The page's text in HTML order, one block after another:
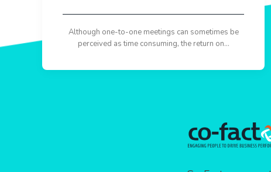
Although one-to-one meetings can sometimes be
perceived as time consuming, the return on...